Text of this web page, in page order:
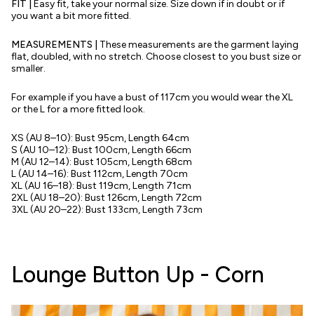
FIT |
Easy fit, take your normal size. Size down if in doubt or if
you want a bit more fitted.
MEASUREMENTS |
These measurements are the garment laying
flat, doubled, with no stretch. Choose closest to you bust size or
smaller.
For example if you have a bust of 117cm you would wear the XL
or the L for a more fitted look.
XS (AU 8–10): Bust 95cm, Length 64cm
S (AU 10–12): Bust 100cm, Length 66cm
M (AU 12–14): Bust 105cm, Length 68cm
L(AU 14–16): Bust 112cm, Length 70cm
XL(AU 16–18): Bust 119cm, Length 71cm
2XL(AU 18–20): Bust 126cm, Length 72cm
3XL(AU 20–22): Bust 133cm, Length 73cm
Lounge Button Up - Corn